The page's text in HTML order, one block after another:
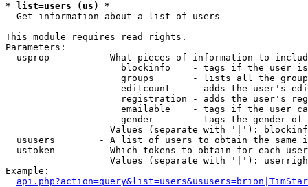
* list=users (us) *
Get information about a list of users
This module requires read rights.
Parameters:
usprop         - What pieces of information to
blockinfo    - tags if the user
groups       - lists all the
editcount    - adds the user's
registration - adds the user's
emailable    - tags if the user
gender       - tags the gender
Values (separate with '|'):
ususers        - A list of users to obtain the same
  ustoken        - Which tokens to obtain for each user
Values (separate with '|'):
Example: